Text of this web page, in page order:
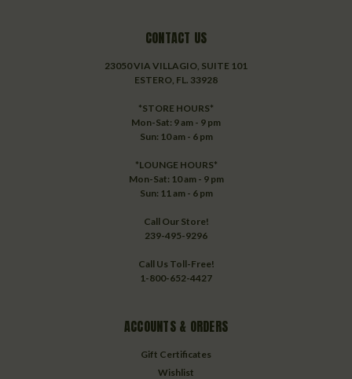
CONTACT US
23050 VIA VILLAGIO, SUITE 101
ESTERO, FL. 33928
*STORE HOURS*
Mon-Sat: 9 am - 9 pm
Sun: 10 am - 6 pm
*LOUNGE HOURS*
Mon-Sat: 10 am - 9 pm
Sun: 11 am - 6 pm
Call Our Store!
239-495-9296
Call Us Toll-Free!
1-800-652-4427
ACCOUNTS & ORDERS
Gift Certificates
Wishlist